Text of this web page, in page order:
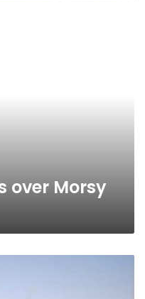
over Morsy